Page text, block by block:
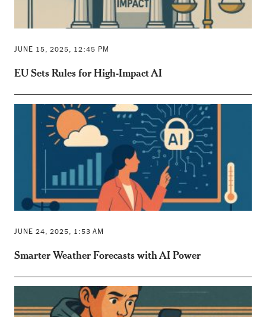
JUNE 15, 2025, 12:45 PM
EU Sets Rules for High-Impact AI
JUNE 24, 2025, 1:53 AM
Smarter Weather Forecasts with AI Power